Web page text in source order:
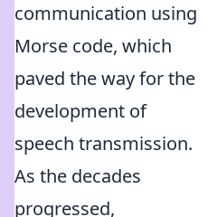
communication using
Morse code, which
paved the way for the
development of
speech transmission.
As the decades
progressed,